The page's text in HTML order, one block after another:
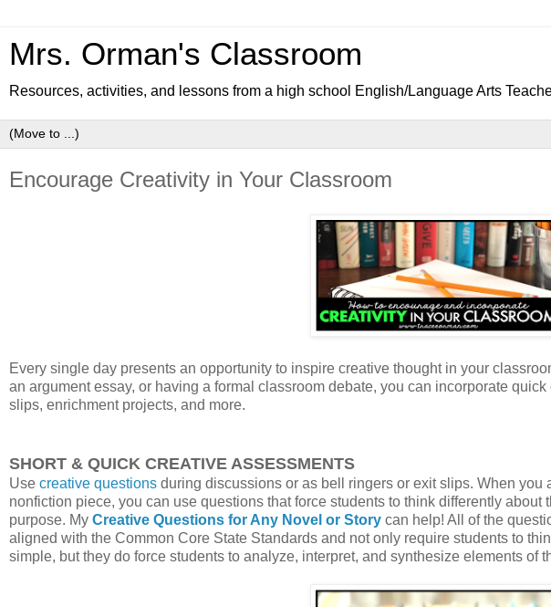
Mrs. Orman's Classroom
Resources, activities, and lessons from a high school English/Language Arts
Encourage Creativity in Your Classroom
Every single day presents an opportunity to inspire creative thought in your
an argument essay, or having a formal classroom debate, you can incorporate
slips, enrichment projects, and more.
SHORT & QUICK CREATIVE ASSESSMENTS
Use creative questions during discussions or as bell ringers or exit slips. When you
nonfiction piece, you can use questions that force students to think differently about
purpose. My Creative Questions for Any Novel or Story can help! All of the
aligned with the Common Core State Standards and not only require students to
simple, but they do force students to analyze, interpret, and synthesize elements of